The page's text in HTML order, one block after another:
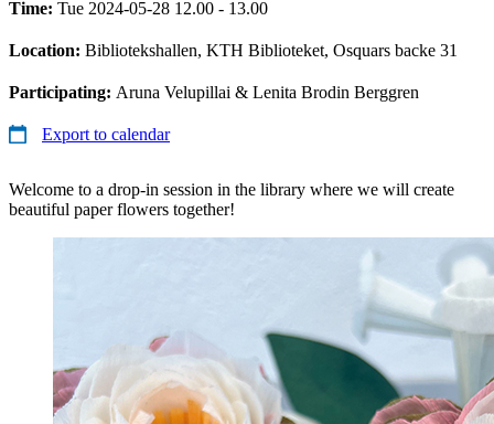
Time: Tue 2024-05-28 12.00 - 13.00
Location: Bibliotekshallen, KTH Biblioteket, Osquars backe 31
Participating: Aruna Velupillai & Lenita Brodin Berggren
Export to calendar
Welcome to a drop-in session in the library where we will create
beautiful paper flowers together!